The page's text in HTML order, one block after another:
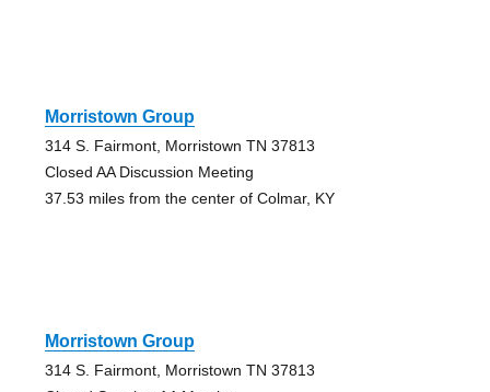
Morristown Group
314 S. Fairmont, Morristown TN 37813
Closed AA Discussion Meeting
37.53 miles from the center of Colmar, KY
Morristown Group
314 S. Fairmont, Morristown TN 37813